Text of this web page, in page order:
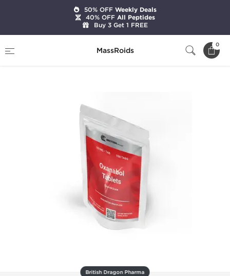
MassRoids
0
Oxanabol Tablets
British Dragon Pharma
50% OFFWeekly Deals
40% OFFAll Peptides
Buy 3 Get 1 FREE